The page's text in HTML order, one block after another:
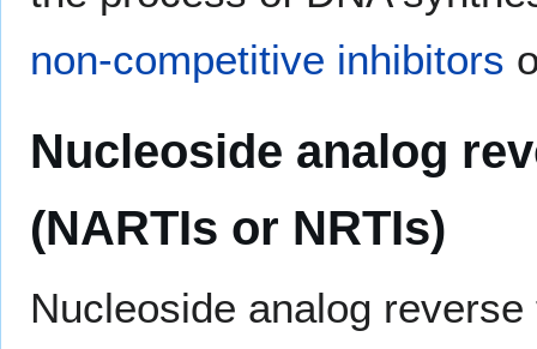
non-competitive inhibitors
Nucleoside analog
(NARTIs or NRTIs)
Nucleoside analog